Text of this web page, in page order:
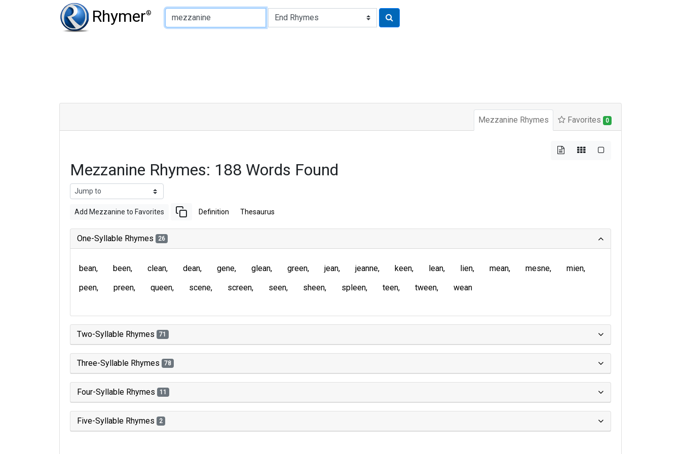
Rhymer®
Type of Rhyme:
Mezzanine Rhymes Favorites 0
Mezzanine Rhymes: 188 Words Found
Add Mezzanine to Favorites Definition Thesaurus
One-Syllable Rhymes 26
bean been clean dean gene glean green jean jeanne keen lean lien mean mesne
mien
peen
preen queen scene screen seen sheen spleen teen tween wean
Two-Syllable Rhymes 71
Three-Syllable Rhymes 78
Four-Syllable Rhymes 11
Five-Syllable Rhymes 2